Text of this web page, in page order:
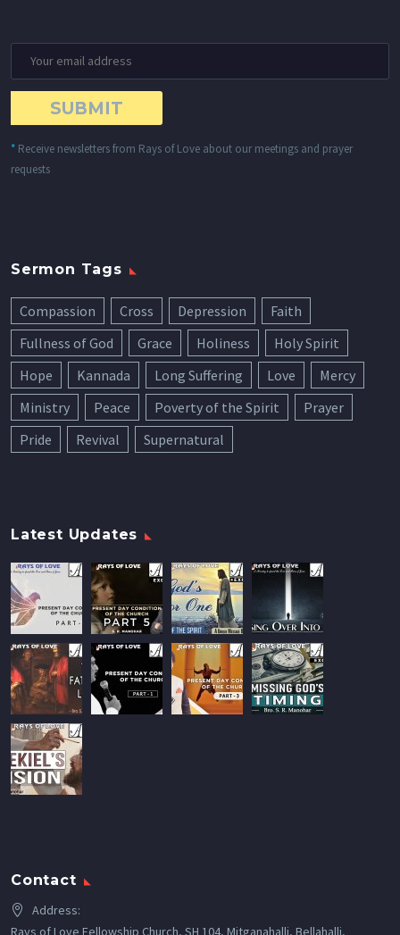
* Receive newsletters from Rays of Love about our meetings and prayer
requests
Sermon Tags
Compassion Cross Depression
Faith
Fullness of God
Grace Holiness
Holy Spirit
Hope
Kannada Long Suffering Love
Mercy
Ministry
Peace Poverty of the Spirit
Prayer
Pride
Revival Supernatural
Latest Updates
Contact
Address:
Rays of Love Fellowship Church, SH 104, Mitganahalli, Bellahalli,